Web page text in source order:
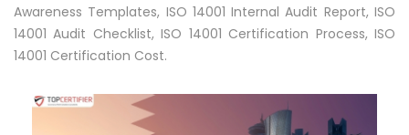
Awareness Templates, ISO 14001 Internal Audit Report, ISO
14001 Audit Checklist, ISO 14001 Certification Process, ISO
14001 Certification Cost.